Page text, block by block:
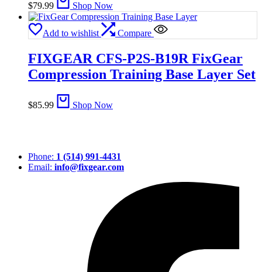
$79.99 Shop Now
Add to wishlist Compare
FIXGEAR CFS-P2S-B19R FixGear
Compression Training Base Layer Set
$85.99 Shop Now
Phone: 1 (514) 991-4431
Email: info@fixgear.com